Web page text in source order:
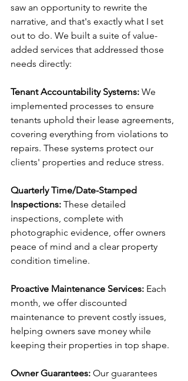
saw an opportunity to rewrite the
narrative, and that's exactly what I set
out to do. We built a suite of value-
added services that addressed those
needs directly:
Tenant Accountability Systems: We
implemented processes to ensure
tenants uphold their lease agreements,
covering everything from violations to
repairs. These systems protect our
clients' properties and reduce stress.
Quarterly Time/Date-Stamped
Inspections: These detailed
inspections, complete with
photographic evidence, offer owners
peace of mind and a clear property
condition timeline.
Proactive Maintenance Services: Each
month, we offer discounted
maintenance to prevent costly issues,
helping owners save money while
keeping their properties in top shape.
Owner Guarantees: Our guarantees